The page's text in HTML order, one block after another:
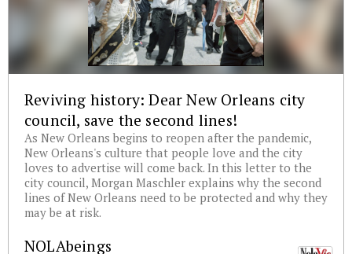
Reviving history: Dear New Orleans city
council, save the second lines!
As New Orleans begins to reopen after the pandemic,
New Orleans's culture that people love and the city
loves to advertise will come back. In this letter to the
city council, Morgan Maschler explains why the second
lines of New Orleans need to be protected and why they
may be at risk.
NOLAbeings